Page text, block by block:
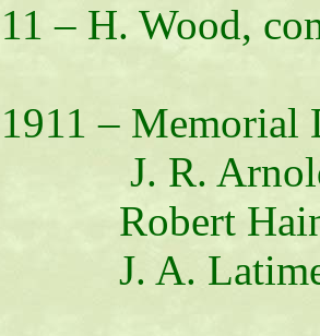
– H. Wood,
– Memorial